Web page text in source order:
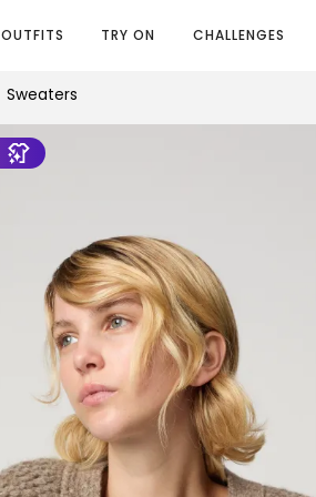
OUTFITS TRY ON CHALLENGES
Sweaters